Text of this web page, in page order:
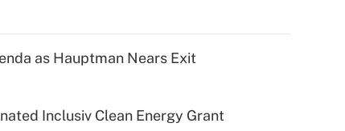
as Hauptman Nears Exit
Inclusiv Clean Energy Grant